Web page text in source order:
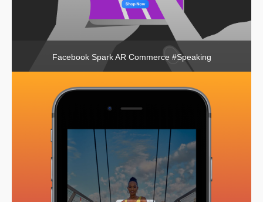
Facebook Spark AR Commerce #Speaking